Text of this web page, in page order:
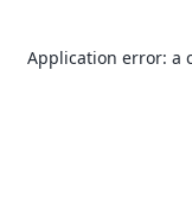
Application error: a